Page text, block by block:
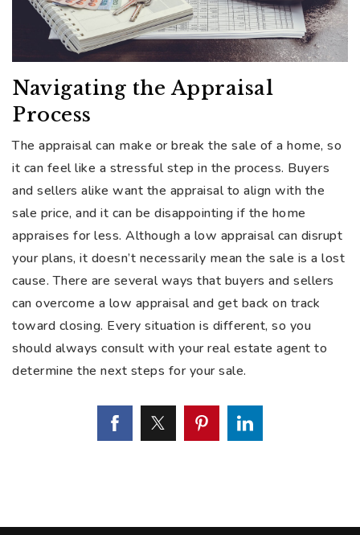
Navigating the Appraisal
Process
The appraisal can make or break the sale of a home, so
it can feel like a stressful step in the process. Buyers
and sellers alike want the appraisal to align with the
sale price, and it can be disappointing if the home
appraises for less. Although a low appraisal can disrupt
your plans, it doesn’t necessarily mean the sale is a lost
cause. There are several ways that buyers and sellers
can overcome a low appraisal and get back on track
toward closing. Every situation is different, so you
should always consult with your real estate agent to
determine the next steps for your sale.